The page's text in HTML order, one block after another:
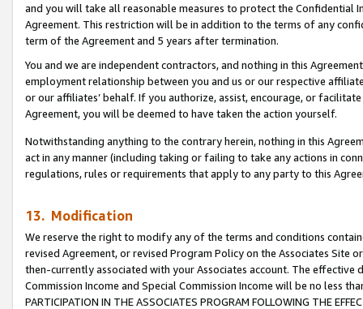
and you will take all reasonable measures to protect the Confidential
Agreement. This restriction will be in addition to the terms of any
term of the Agreement and 5 years after termination.
You and we are independent contractors, and nothing in this
employment relationship between you and us or our respective
or our affiliates’ behalf. If you authorize, assist, encourage, or
Agreement, you will be deemed to have taken the action yourself.
Notwithstanding anything to the contrary herein, nothing in this
act in any manner (including taking or failing to take any actions in
regulations, rules or requirements that apply to any party to this
13. Modification
We reserve the right to modify any of the terms and conditions
revised Agreement, or revised Program Policy on the Associates
then-currently associated with your Associates account. The
Commission Income and Special Commission Income will be no less
PARTICIPATION IN THE ASSOCIATES PROGRAM FOLLOWING THE